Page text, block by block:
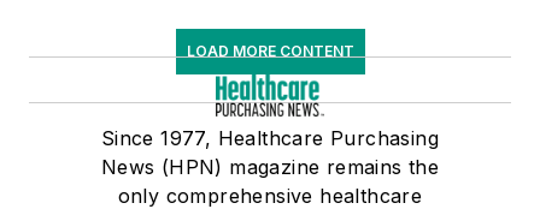
LOAD MORE CONTENT
Since 1977, Healthcare Purchasing
News (HPN) magazine remains the
only comprehensive healthcare